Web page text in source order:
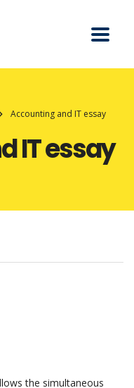
Accounting and IT essay
IT essay
the simultaneous